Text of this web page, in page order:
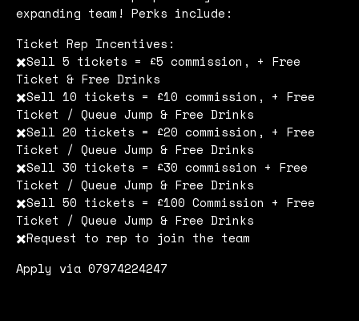
expanding team! Perks include:
Ticket Rep Incentives:
✖️Sell 5 tickets = £5 commission, + Free
Ticket & Free Drinks
✖️Sell 10 tickets = £10 commission, + Free
Ticket / Queue Jump & Free Drinks
✖️Sell 20 tickets = £20 commission, + Free
Ticket / Queue Jump & Free Drinks
✖️Sell 30 tickets = £30 commission + Free
Ticket / Queue Jump & Free Drinks
✖️Sell 50 tickets = £100 Commission + Free
Ticket / Queue Jump & Free Drinks
✖️Request to rep to join the team
Apply via 07974224247